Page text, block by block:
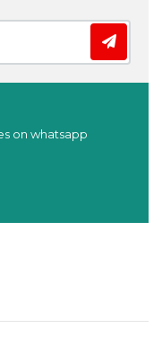
on whatsapp